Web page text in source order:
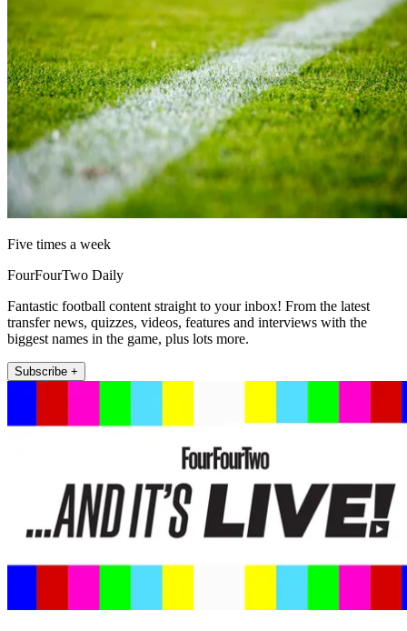
Five times a week
FourFourTwo Daily
Fantastic football content straight to your inbox! From the latest
transfer news, quizzes, videos, features and interviews with the
biggest names in the game, plus lots more.
Subscribe +